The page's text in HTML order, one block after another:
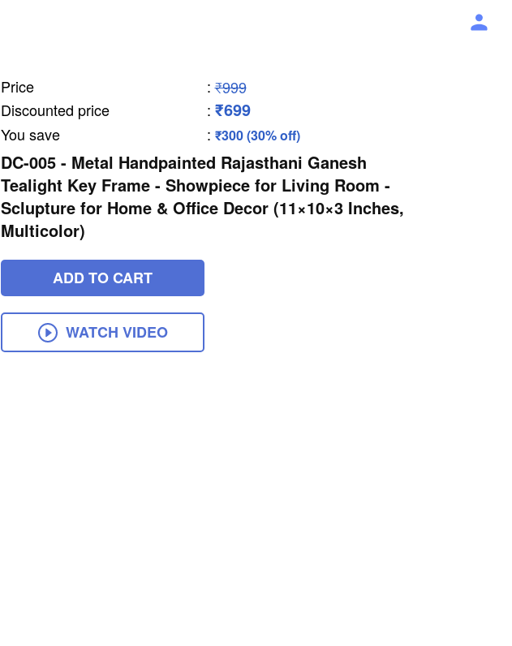
Price : ₹999
Discounted price
: ₹699
You save : ₹300 (30% off)
DC-005 - Metal Handpainted Rajasthani Ganesh
Tealight Key Frame - Showpiece for Living Room -
Sclupture for Home & Office Decor (11×10×3 Inches,
Multicolor)
ADD TO CART
WATCH VIDEO